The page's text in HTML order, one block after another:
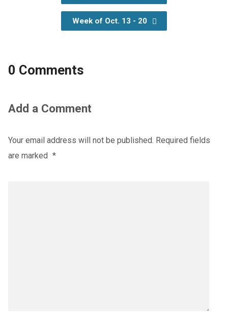
Week of Oct. 13 - 20
0 Comments
Add a Comment
Your email address will not be published. Required fields
are marked *